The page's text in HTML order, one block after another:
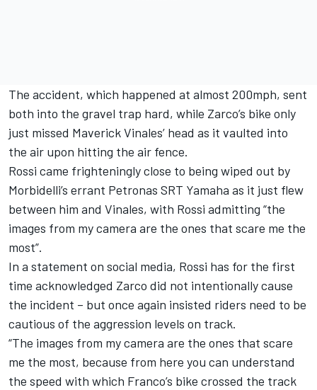
The accident, which happened at almost 200mph, sent
both into the gravel trap hard, while Zarco’s bike only
just missed Maverick Vinales’ head as it vaulted into
the air upon hitting the air fence.
Rossi came frighteningly close to being wiped out by
Morbidelli’s errant Petronas SRT Yamaha as it just flew
between him and Vinales, with Rossi admitting “the
images from my camera are the ones that scare me the
most”.
In a statement on social media, Rossi has for the first
time acknowledged Zarco did not intentionally cause
the incident – but once again insisted riders need to be
cautious of the aggression levels on track.
“The images from my camera are the ones that scare
me the most, because from here you can understand
the speed with which Franco’s bike crossed the track